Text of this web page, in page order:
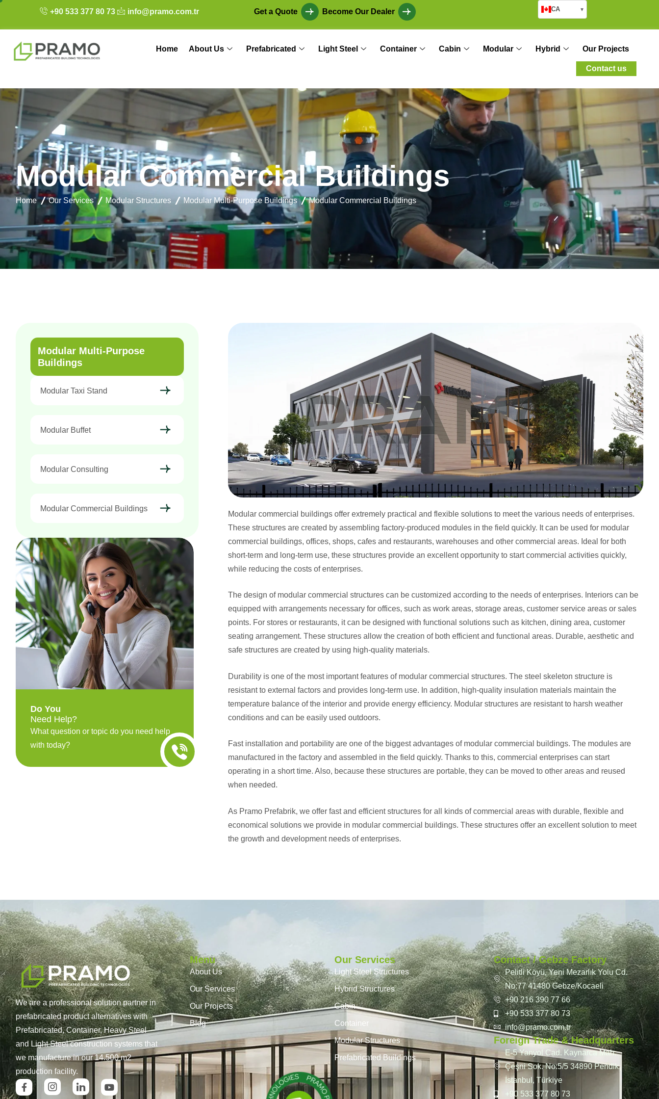
+90 533 377 80 73 info@pramo.com.tr Get a Quote Become Our Dealer CA ▾
Home About Us Prefabricated Light Steel Container Cabin Modular Hybrid Our Projects
Contact us
Modular Commercial Buildings
Home Our Services Modular Structures Modular Multi-Purpose Buildings Modular Commercial Buildings
Modular Multi-Purpose
Buildings
Modular Taxi Stand
Modular Buffet
Modular Consulting
Modular Commercial Buildings
Do You
Need Help?
What question or topic do you need help
with today?
Modular commercial buildings offer extremely practical and flexible solutions to meet the various needs of enterprises.
These structures are created by assembling factory-produced modules in the field quickly. It can be used for modular
commercial buildings, offices, shops, cafes and restaurants, warehouses and other commercial areas. Ideal for both
short-term and long-term use, these structures provide an excellent opportunity to start commercial activities quickly,
while reducing the costs of enterprises.
The design of modular commercial structures can be customized according to the needs of enterprises. Interiors can be
equipped with arrangements necessary for offices, such as work areas, storage areas, customer service areas or sales
points. For stores or restaurants, it can be designed with functional solutions such as kitchen, dining area, customer
seating arrangement. These structures allow the creation of both efficient and functional areas. Durable, aesthetic and
safe structures are created by using high-quality materials.
Durability is one of the most important features of modular commercial structures. The steel skeleton structure is
resistant to external factors and provides long-term use. In addition, high-quality insulation materials maintain the
temperature balance of the interior and provide energy efficiency. Modular structures are resistant to harsh weather
conditions and can be easily used outdoors.
Fast installation and portability are one of the biggest advantages of modular commercial buildings. The modules are
manufactured in the factory and assembled in the field quickly. Thanks to this, commercial enterprises can start
operating in a short time. Also, because these structures are portable, they can be moved to other areas and reused
when needed.
As Pramo Prefabrik, we offer fast and efficient structures for all kinds of commercial areas with durable, flexible and
economical solutions we provide in modular commercial buildings. These structures offer an excellent solution to meet
the growth and development needs of enterprises.
We are a professional solution partner in
prefabricated product alternatives with
Prefabricated, Container, Heavy Steel
and Light Steel construction systems that
we manufacture in our 14.500 m2
production facility.
Menu
About Us
Our Services
Our Projects
Blog
Our Services
Light Steel Structures
Hybrid Structures
Cabin
Container
Modular Structures
Prefabricated Buildings
Contact / Gebze Factory
Pelitli Köyü, Yeni Mezarlık Yolu Cd.
No:77 41480 Gebze/Kocaeli
+90 216 390 77 66
+90 533 377 80 73
info@pramo.com.tr
Foreign Trade & Headquarters
E-5 Yanyol Cad. Kaynarca Mah.
Çeşni Sok. No:5/5 34890 Pendik,
İstanbul, Türkiye
+90 533 377 80 73